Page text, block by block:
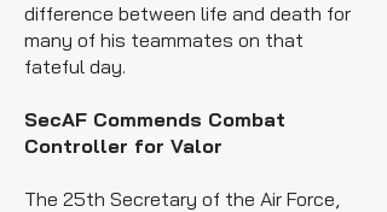
difference between life and death for
many of his teammates on that
fateful day.
SecAF Commends Combat
Controller for Valor
The 25th Secretary of the Air Force,